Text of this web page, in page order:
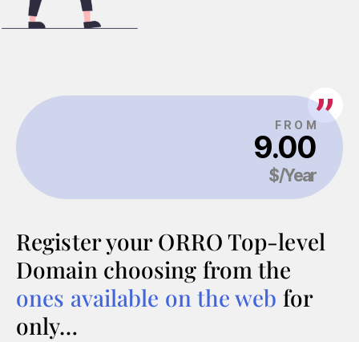
Register your ORRO Top-level
Domain choosing from the
ones available on the web for
only…